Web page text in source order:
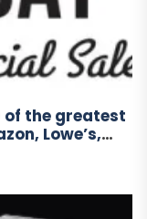
of the greatest
Lowe’s,